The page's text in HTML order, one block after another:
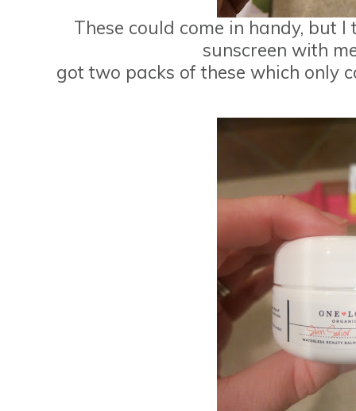
These could come in handy, but
sunscreen with
got two packs of these which only